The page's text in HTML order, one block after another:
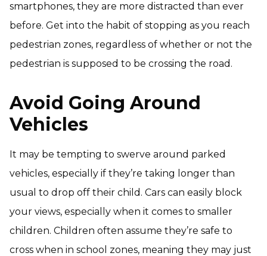
smartphones, they are more distracted than ever
before. Get into the habit of stopping as you reach
pedestrian zones, regardless of whether or not the
pedestrian is supposed to be crossing the road.
Avoid Going Around
Vehicles
It may be tempting to swerve around parked
vehicles, especially if they’re taking longer than
usual to drop off their child. Cars can easily block
your views, especially when it comes to smaller
children. Children often assume they’re safe to
cross when in school zones, meaning they may just